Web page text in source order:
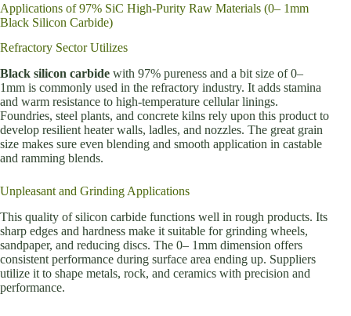
Applications of 97% SiC High-Purity Raw Materials (0– 1mm
Black Silicon Carbide)
Refractory Sector Utilizes
Black silicon carbide with 97% pureness and a bit size of 0–
1mm is commonly used in the refractory industry. It adds stamina
and warm resistance to high-temperature cellular linings.
Foundries, steel plants, and concrete kilns rely upon this product to
develop resilient heater walls, ladles, and nozzles. The great grain
size makes sure even blending and smooth application in castable
and ramming blends.
Unpleasant and Grinding Applications
This quality of silicon carbide functions well in rough products. Its
sharp edges and hardness make it suitable for grinding wheels,
sandpaper, and reducing discs. The 0– 1mm dimension offers
consistent performance during surface area ending up. Suppliers
utilize it to shape metals, rock, and ceramics with precision and
performance.